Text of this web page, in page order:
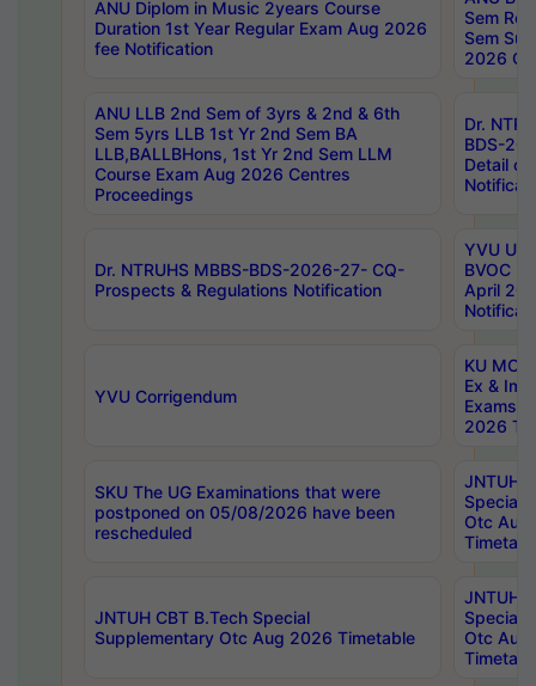
ANU Diplom in Music 2years Course
Duration 1st Year Regular Exam Aug 2026
fee Notification
Sem
Sem
2026
ANU LLB 2nd Sem of 3yrs & 2nd & 6th
Sem 5yrs LLB 1st Yr 2nd Sem BA
LLB,BALLBHons, 1st Yr 2nd Sem LLM
Course Exam Aug 2026 Centres
Proceedings
Dr.
BDS-
Detail
Dr. NTRUHS MBBS-BDS-2026-27- CQ-
Prospects & Regulations Notification
YVU UG
BVOC
April
YVU Corrigendum
KU
Ex &
Exams
2026
SKU The UG Examinations that were
postponed on 05/08/2026 have been
rescheduled
JNTUH
Special
Otc Aug
JNTUH CBT B.Tech Special
Supplementary Otc Aug 2026 Timetable
JNTUH
Special
Otc Aug